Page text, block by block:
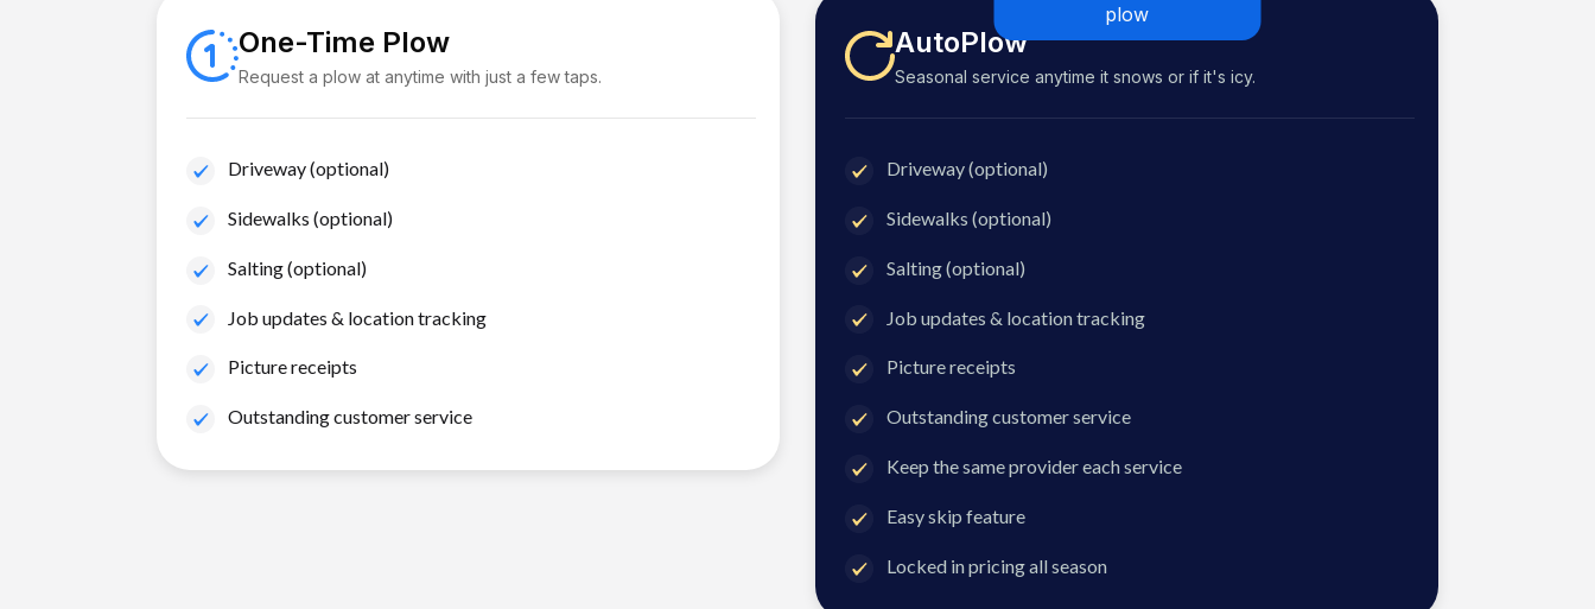
One-Time Plow
Request a plow at anytime with just a few taps.
Driveway (optional)
Sidewalks (optional)
Salting (optional)
Job updates & location tracking
Picture receipts
Outstanding customer service
plow
AutoPlow
Seasonal service anytime it snows or if it's icy.
Driveway (optional)
Sidewalks (optional)
Salting (optional)
Job updates & location tracking
Picture receipts
Outstanding customer service
Keep the same provider each service
Easy skip feature
Locked in pricing all season